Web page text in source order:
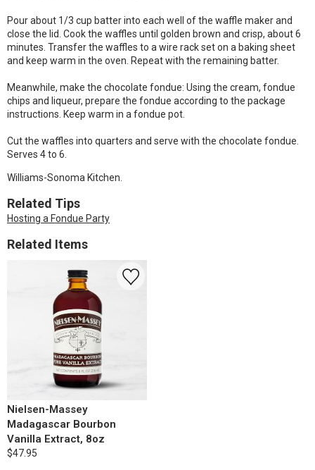
Pour about 1/3 cup batter into each well of the waffle maker and
close the lid. Cook the waffles until golden brown and crisp, about 6
minutes. Transfer the waffles to a wire rack set on a baking sheet
and keep warm in the oven. Repeat with the remaining batter.
Meanwhile, make the chocolate fondue: Using the cream, fondue
chips and liqueur, prepare the fondue according to the package
instructions. Keep warm in a fondue pot.
Cut the waffles into quarters and serve with the chocolate fondue.
Serves 4 to 6.
Williams-Sonoma Kitchen.
Related Tips
Hosting a Fondue Party
Related Items
Nielsen-Massey
Madagascar Bourbon
Vanilla Extract, 8oz
$47.95